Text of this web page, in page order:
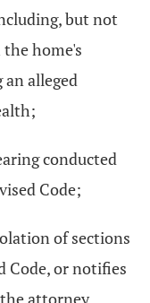
but not
home's
alleged
conducted
Code;
of sections
Code, or notifies
attorney